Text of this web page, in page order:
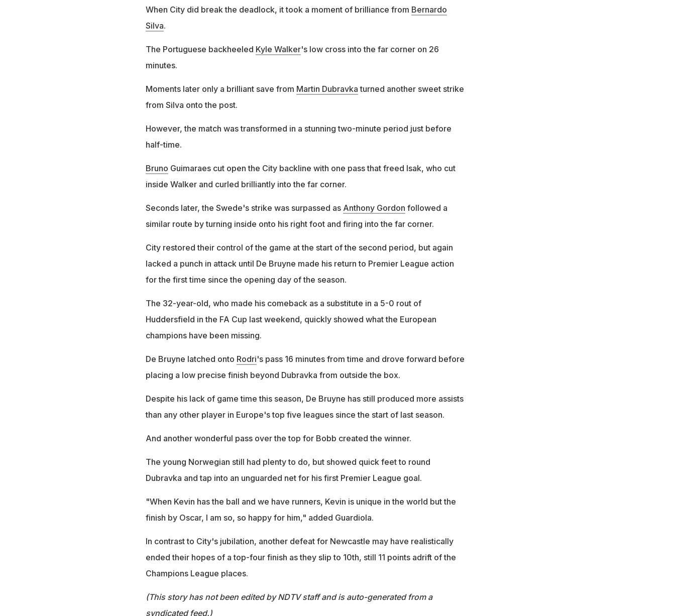
When City did break the deadlock, it took a moment of brilliance from Bernardo
Silva.
The Portuguese backheeled Kyle Walker's low cross into the far corner on 26
minutes.
Moments later only a brilliant save from Martin Dubravka turned another sweet strike
from Silva onto the post.
However, the match was transformed in a stunning two-minute period just before
half-time.
Bruno Guimaraes cut open the City backline with one pass that freed Isak, who cut
inside Walker and curled brilliantly into the far corner.
Seconds later, the Swede's strike was surpassed as Anthony Gordon followed a
similar route by turning inside onto his right foot and firing into the far corner.
City restored their control of the game at the start of the second period, but again
lacked a punch in attack until De Bruyne made his return to Premier League action
for the first time since the opening day of the season.
The 32-year-old, who made his comeback as a substitute in a 5-0 rout of
Huddersfield in the FA Cup last weekend, quickly showed what the European
champions have been missing.
De Bruyne latched onto Rodri's pass 16 minutes from time and drove forward before
placing a low precise finish beyond Dubravka from outside the box.
Despite his lack of game time this season, De Bruyne has still produced more assists
than any other player in Europe's top five leagues since the start of last season.
And another wonderful pass over the top for Bobb created the winner.
The young Norwegian still had plenty to do, but showed quick feet to round
Dubravka and tap into an unguarded net for his first Premier League goal.
"When Kevin has the ball and we have runners, Kevin is unique in the world but the
finish by Oscar, I am so, so happy for him," added Guardiola.
In contrast to City's jubilation, another defeat for Newcastle may have realistically
ended their hopes of a top-four finish as they slip to 10th, still 11 points adrift of the
Champions League places.
(This story has not been edited by NDTV staff and is auto-generated from a
syndicated feed.)